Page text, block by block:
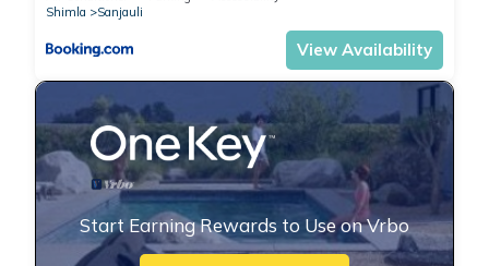
Shimla
Sanjauli
View Availability
Start Earning Rewards to Use on Vrbo